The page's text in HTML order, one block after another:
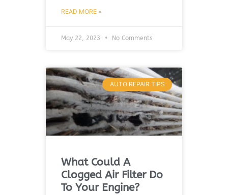
READ MORE »
May 22, 2023 No Comments
AUTO REPAIR TIPS
What Could A
Clogged Air Filter Do
To Your Engine?